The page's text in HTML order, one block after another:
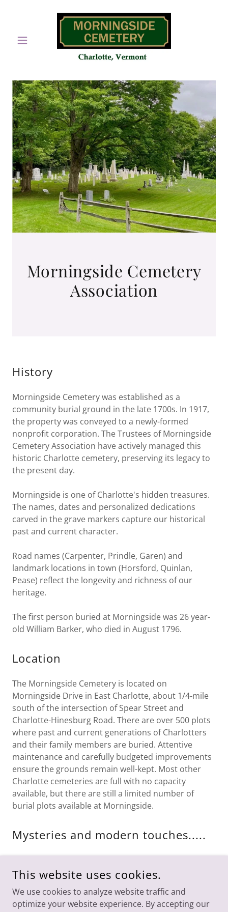
Morningside Cemetery
Association
History
Morningside Cemetery was established as a
community burial ground in the late 1700s. In 1917,
the property was conveyed to a newly-formed
nonprofit corporation. The Trustees of Morningside
Cemetery Association have actively managed this
historic Charlotte cemetery, preserving its legacy to
the present day.
Morningside is one of Charlotte's hidden treasures.
The names, dates and personalized dedications
carved in the grave markers capture our historical
past and current character.
Road names (Carpenter, Prindle, Garen) and
landmark locations in town (Horsford, Quinlan,
Pease) reflect the longevity and richness of our
heritage.
The first person buried at Morningside was 26 year-
old William Barker, who died in August 1796.
Location
The Morningside Cemetery is located on
Morningside Drive in East Charlotte, about 1/4-mile
south of the intersection of Spear Street and
Charlotte-Hinesburg Road. There are over 500 plots
where past and current generations of Charlotters
and their family members are buried. Attentive
maintenance and carefully budgeted improvements
ensure the grounds remain well-kept. Most other
Charlotte cemeteries are full with no capacity
available, but there are still a limited number of
burial plots available at Morningside.
Mysteries and modern touches.....
with more information about Morningside Cemetery
This website uses cookies.
We use cookies to analyze website traffic and
optimize your website experience. By accepting our